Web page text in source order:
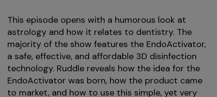
This episode opens with a humorous look at
astrology and how it relates to dentistry. The
majority of the show features the EndoActivator,
a safe, effective, and affordable 3D disinfection
technology. Ruddle reveals how the idea for the
EndoActivator was born, how the product came
to market, and how to use this simple, yet very